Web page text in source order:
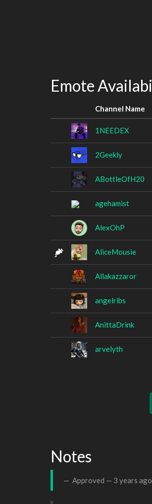
Emote
Channel Name
1NEEDEX
2Geekly
ABottleOfH20
agehamist
AlexOhP
AliceMousie
Allakazzaror
angelribs
AnittaDrink
arvelyth
Notes
Approved — 3 years ago